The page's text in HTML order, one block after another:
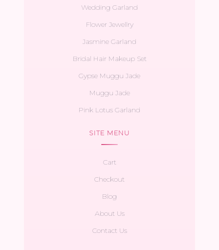
Wedding Garland
Flower Jewellry
Jasmine Garland
Bridal Hair Makeup Set
Gypse Muggu Jade
Muggu Jade
Pink Lotus Garland
SITE MENU
Cart
Checkout
Blog
About Us
Contact Us